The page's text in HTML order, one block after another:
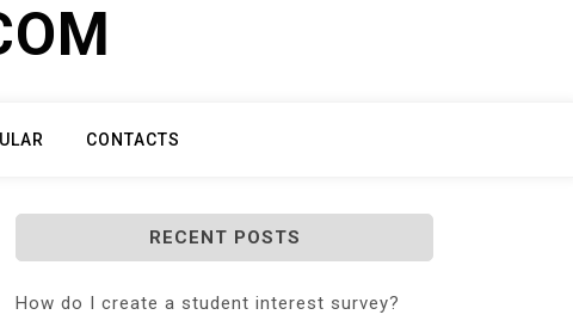
CONTACTS
RECENT POSTS
How do I create a student interest survey?